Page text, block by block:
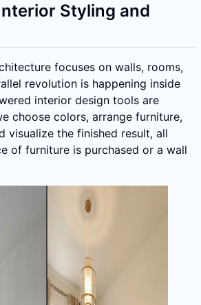
Styling and
focuses on walls, rooms,
revolution is happening inside
interior design tools are
choose colors, arrange furniture,
visualize the finished result, all
of furniture is purchased or a wall